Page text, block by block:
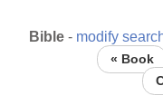
Bible - modify
« Book